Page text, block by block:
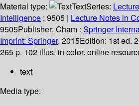
Material type:
TextSeries:
Intelligence ; 9505 | Lecture Notes in
9505Publisher: Cham : Springer
Imprint: Springer, 2015Edition: 1st ed.
265 p. 102 illus. in color. online
text
Media type: